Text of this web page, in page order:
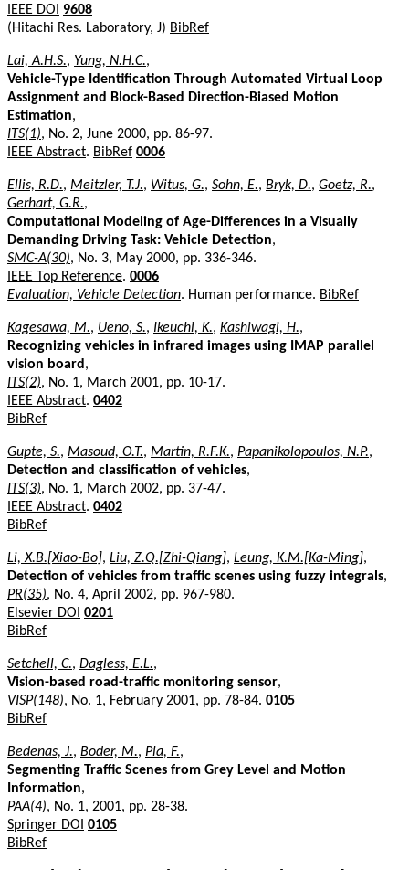
IEEE DOI
9608
(Hitachi Res. Laboratory, J) BibRef
Lai, A.H.S., Yung, N.H.C.,
Vehicle-Type Identification Through Automated Virtual Loop
Assignment and Block-Based Direction-Biased Motion
Estimation,
ITS(1), No. 2, June 2000, pp. 86-97.
IEEE Abstract. BibRef 0006
Ellis, R.D., Meitzler, T.J., Witus, G., Sohn, E., Bryk, D., Goetz, R.,
Gerhart, G.R.,
Computational Modeling of Age-Differences in a Visually
Demanding Driving Task: Vehicle Detection,
SMC-A(30), No. 3, May 2000, pp. 336-346.
IEEE Top Reference. 0006
Evaluation, Vehicle Detection. Human performance. BibRef
Kagesawa, M., Ueno, S., Ikeuchi, K., Kashiwagi, H.,
Recognizing vehicles in infrared images using IMAP parallel
vision board ,
ITS(2), No. 1, March 2001, pp. 10-17.
IEEE Abstract. 0402
BibRef
Gupte, S., Masoud, O.T., Martin, R.F.K., Papanikolopoulos, N.P.,
Detection and classification of vehicles,
ITS(3), No. 1, March 2002, pp. 37-47.
IEEE Abstract. 0402
BibRef
Li, X.B.[Xiao-Bo], Liu, Z.Q.[Zhi-Qiang], Leung, K.M.[Ka-Ming],
Detection of vehicles from traffic scenes using fuzzy integrals,
PR(35), No. 4, April 2002, pp. 967-980.
Elsevier DOI 0201
BibRef
Setchell, C., Dagless, E.L.,
Vision-based road-traffic monitoring sensor,
VISP(148), No. 1, February 2001, pp. 78-84. 0105
BibRef
Bedenas, J., Boder, M., Pla, F.,
Segmenting Traffic Scenes from Grey Level and Motion
Information,
PAA(4), No. 1, 2001, pp. 28-38.
Springer DOI 0105
BibRef